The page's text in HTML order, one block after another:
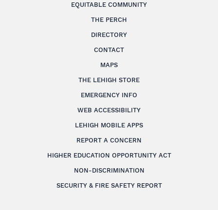
EQUITABLE COMMUNITY
THE PERCH
DIRECTORY
CONTACT
MAPS
THE LEHIGH STORE
EMERGENCY INFO
WEB ACCESSIBILITY
LEHIGH MOBILE APPS
REPORT A CONCERN
HIGHER EDUCATION OPPORTUNITY ACT
NON-DISCRIMINATION
SECURITY & FIRE SAFETY REPORT